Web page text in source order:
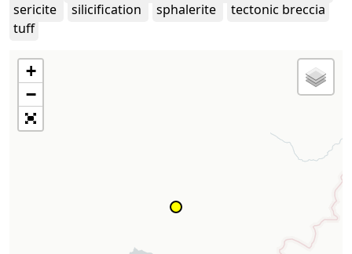
sericite
silicification sphalerite
tectonic breccia
tuff
+
−